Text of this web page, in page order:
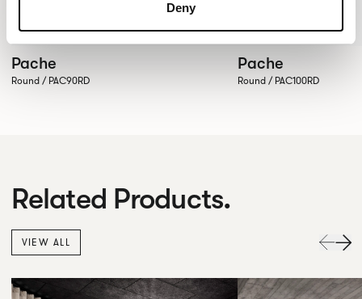
Deny
Pache
Round / PAC90RD
Pache
Round / PAC100RD
Related Products.
VIEW ALL